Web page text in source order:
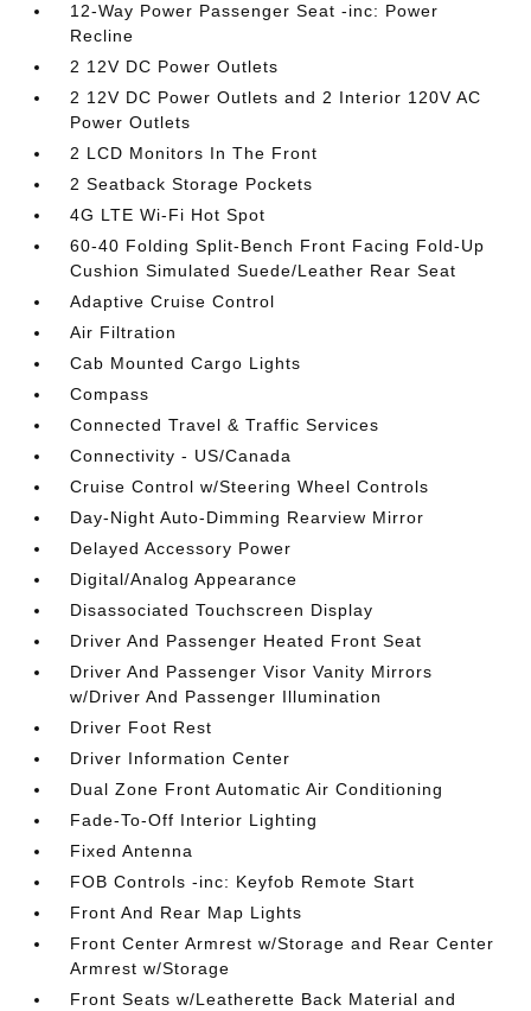
12-Way Power Passenger Seat -inc: Power
Recline
2 12V DC Power Outlets
2 12V DC Power Outlets and 2 Interior 120V AC
Power Outlets
2 LCD Monitors In The Front
2 Seatback Storage Pockets
4G LTE Wi-Fi Hot Spot
60-40 Folding Split-Bench Front Facing Fold-Up
Cushion Simulated Suede/Leather Rear Seat
Adaptive Cruise Control
Air Filtration
Cab Mounted Cargo Lights
Compass
Connected Travel & Traffic Services
Connectivity - US/Canada
Cruise Control w/Steering Wheel Controls
Day-Night Auto-Dimming Rearview Mirror
Delayed Accessory Power
Digital/Analog Appearance
Disassociated Touchscreen Display
Driver And Passenger Heated Front Seat
Driver And Passenger Visor Vanity Mirrors
w/Driver And Passenger Illumination
Driver Foot Rest
Driver Information Center
Dual Zone Front Automatic Air Conditioning
Fade-To-Off Interior Lighting
Fixed Antenna
FOB Controls -inc: Keyfob Remote Start
Front And Rear Map Lights
Front Center Armrest w/Storage and Rear Center
Armrest w/Storage
Front Seats w/Leatherette Back Material and